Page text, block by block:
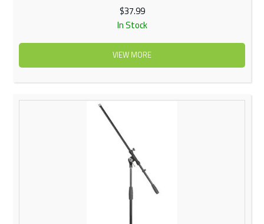
$37.99
In Stock
VIEW MORE